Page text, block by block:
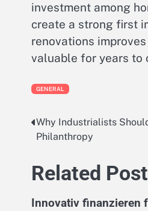
investment among
create a strong first
renovations
valuable for years to
GENERAL
Post
navigation
Why Industrialists
Philanthropy
Related
Innovativ finanzieren